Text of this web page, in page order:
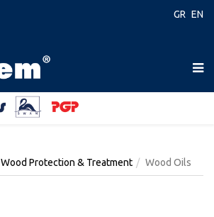
GR EN
Wood Protection & Treatment Wood Oils